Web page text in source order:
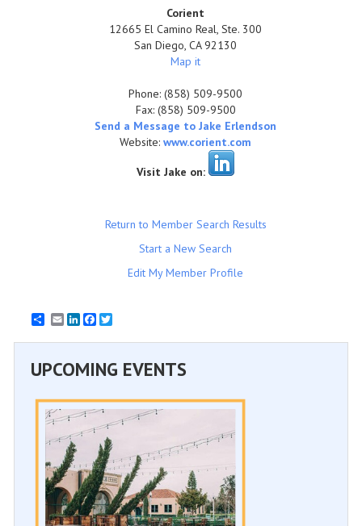
Corient
12665 El Camino Real, Ste. 300
San Diego,CA 92130
Map it
Phone:(858) 509-9500
Fax: (858) 509-9500
Send a Message to Jake Erlendson
Website:www.corient.com
Visit Jake on:
Return to Member Search Results
Start a New Search
Edit My Member Profile
EmailLinkedInFacebook
UPCOMING EVENTS